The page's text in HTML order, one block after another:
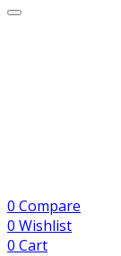
0 Compare
0 Wishlist
0 Cart